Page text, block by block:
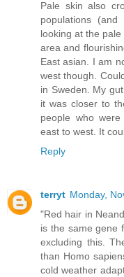
Pale skin also
populations
looking at the
area and
East asian. I am
west though.
in Sweden. My
it was closer to
people who
east to west. It
Reply
terryt Monday,
"Red hair in
is the same gene
excluding this.
than Homo
cold weather